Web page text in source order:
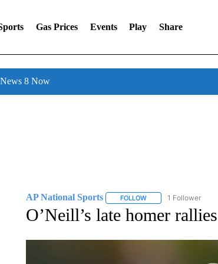
Gas Prices Events Play Share
8 Now
AP National Sports FOLLOWFOLLOW "AP
1 Follower
O’Neill’s late homer